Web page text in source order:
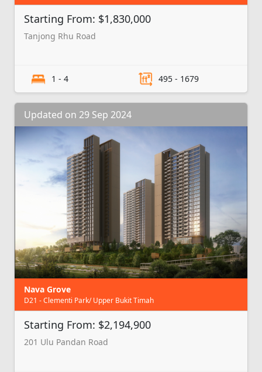
Starting From: $1,830,000
Tanjong Rhu Road
1 - 4 495 - 1679
Updated on 29 Sep 2024
Nava Grove
D21 - Clementi Park/ Upper Bukit Timah
Starting From: $2,194,900
201 Ulu Pandan Road